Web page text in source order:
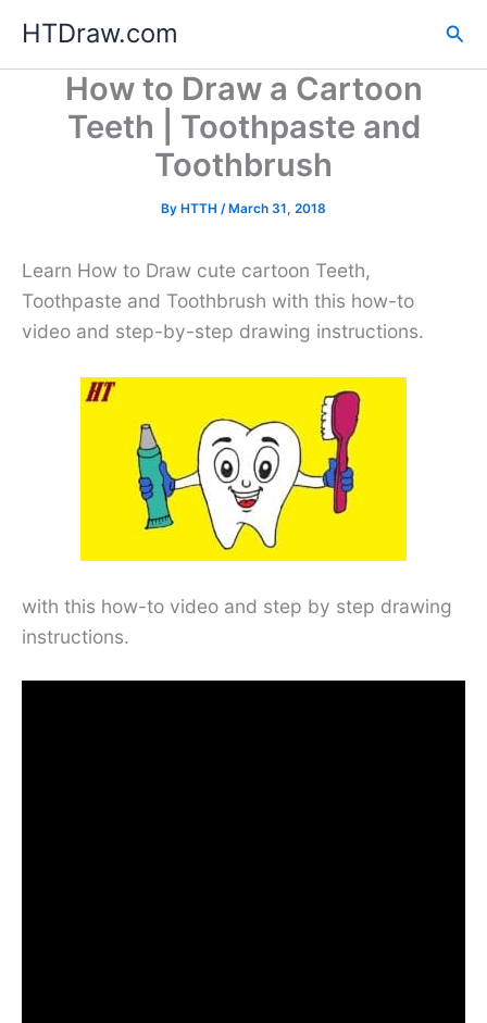
content
HTDraw.com
How to Draw a Cartoon
Teeth | Toothpaste and
Toothbrush
By HTTH /March 31, 2018
Learn How to Draw cute cartoon Teeth,
Toothpaste and Toothbrush with this how-to
video and step-by-step drawing instructions.
with this how-to video and step by step drawing
instructions.